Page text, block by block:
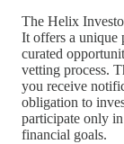
The Helix
It offers a unique
curated
vetting process.
you receive
obligation to
participate only
financial goals.